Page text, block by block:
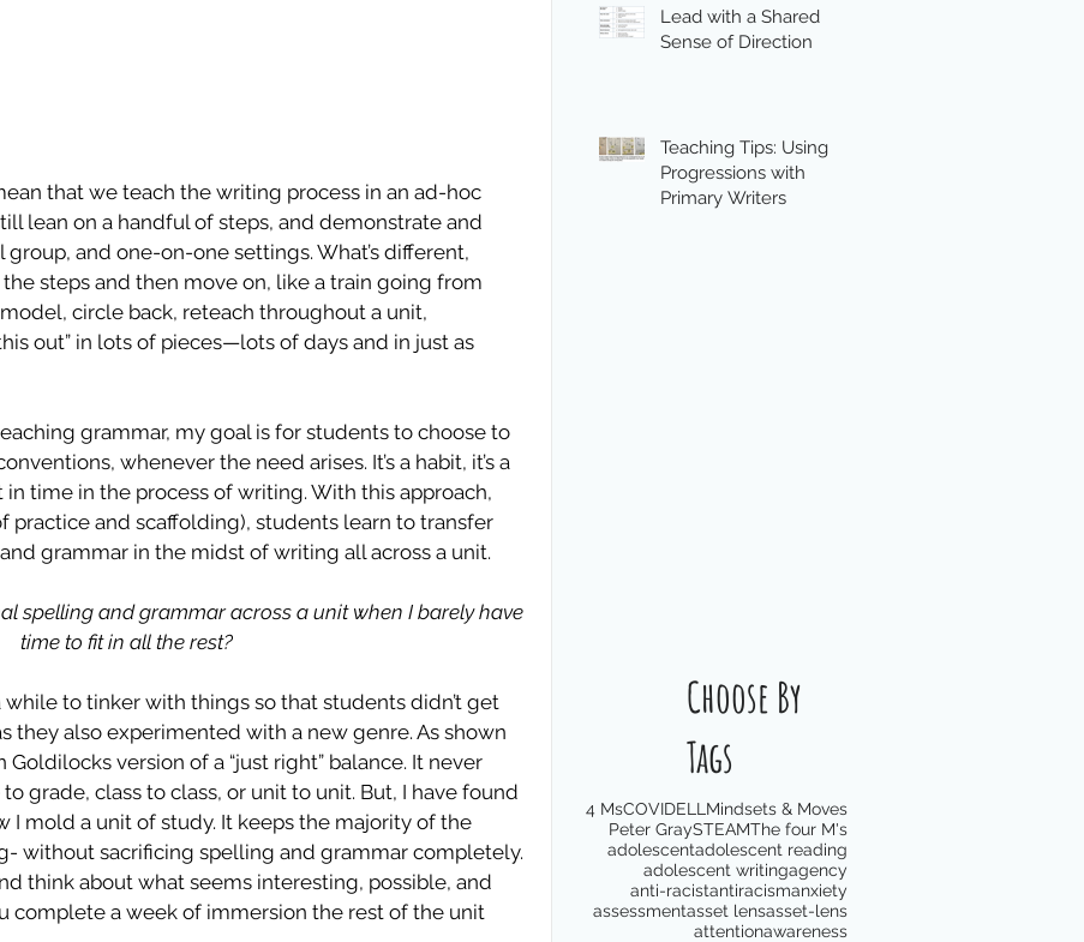
Lead with a Shared
Sense of Direction
Teaching Tips: Using
Progressions with
Primary Writers
Choose By
Tags
4 MsCOVIDELL Mindsets & Moves
Peter GraySTEAMThe four M's
adolescentadolescent reading
adolescent writingagency
anti-racistantiracismanxiety
assessmentasset lensasset-lens
attentionawareness
that we teach the writing process in an ad-hoc
lean on a handful of steps, and demonstrate and
and one-on-one settings. What’s different,
steps and then move on, like a train going from
circle back, reteach throughout a unit,
out” in lots of pieces—lots of days and in just as
grammar, my goal is for students to choose to
whenever the need arises. It’s a habit, it’s a
time in the process of writing. With this approach,
practice and scaffolding), students learn to transfer
grammar in the midst of writing all across a unit.
spelling and grammar across a unit when I barely have
time to fit in all the rest?
while to tinker with things so that students didn’t get
they also experimented with a new genre. As shown
version of a “just right” balance. It never
grade, class to class, or unit to unit. But, I have found
I mold a unit of study. It keeps the majority of the
without sacrificing spelling and grammar completely.
think about what seems interesting, possible, and
complete a week of immersion the rest of the unit